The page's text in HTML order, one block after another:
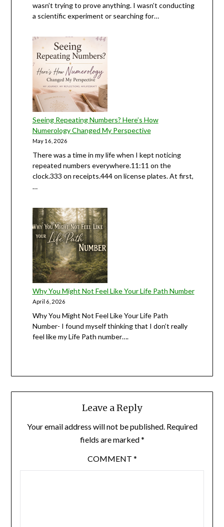
wasn’t trying to prove anything. I wasn’t conducting
a scientific experiment or searching for…
Seeing Repeating Numbers? Here’s How
Numerology Changed My Perspective
May 16, 2026
There was a time in my life when I kept noticing
repeated numbers everywhere.11:11 on the
clock.333 on receipts.444 on license plates. At first,
…
Why You Might Not Feel Like Your Life Path Number
April 6, 2026
Why You Might Not Feel Like Your Life Path
Number- I found myself thinking that I don’t really
feel like my Life Path number….
Leave a Reply
Your email address will not be published. Required
fields are marked*
COMMENT *